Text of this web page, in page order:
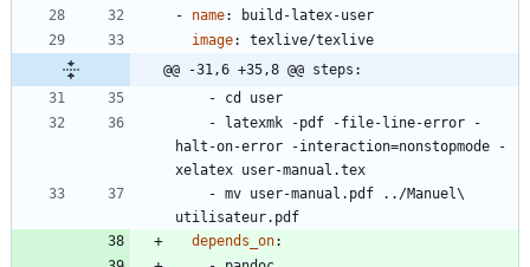
- name:
build-latex-user
image:
texlive/texlive
@@ -31,6 +35,8 @@ steps:
- cd user
-
latexmk -pdf -file-line-error -
halt-on-error -interaction=nonstopmode -
xelatex user-manual.tex
- mv user-manual.pdf ../Manuel\
utilisateur.pdf
depends_on: